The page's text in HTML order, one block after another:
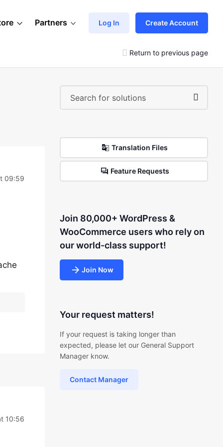
Partners Log In Create Account
Return to previous page
09:59
10:56
Translation Files
Feature Requests
Join 80,000+ WordPress &
WooCommerce users who rely on
our world-class support!
Join Now
Your request matters!
If your request is taking longer than
expected, please let our General Support
Manager know.
Contact Manager